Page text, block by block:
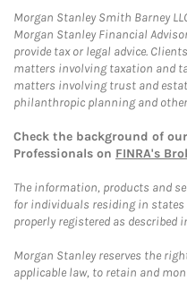
Morgan Stanley Smith Barney
Morgan Stanley Financial
provide tax or legal advice.
matters involving taxation and
matters involving trust and
philanthropic planning and
Check the background of
Professionals on FINRA's
The information, products and
for individuals residing in
properly registered as described
Morgan Stanley reserves the
applicable law, to retain and